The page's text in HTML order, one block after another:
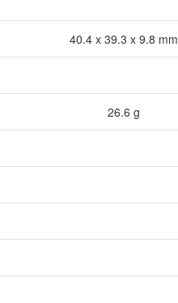
40.4 x 39.3 x 9.8 mm
26.6 g